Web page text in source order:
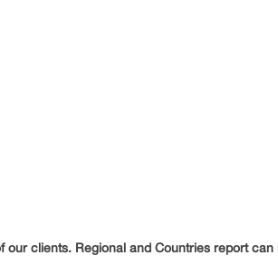
clients. Regional and Countries report